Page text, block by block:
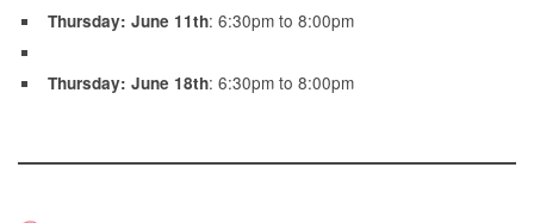
Thursday: June 11th: 6:30pm to 8:00pm
Thursday: June 18th: 6:30pm to 8:00pm